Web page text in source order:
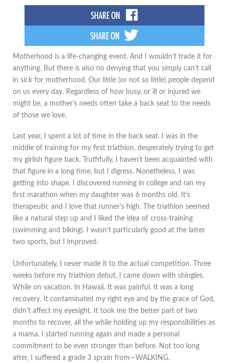
Motherhood is a life-changing event. And I wouldn’t trade it for
anything. But there is also no denying that you simply can’t call
in sick for motherhood. Our little (or not so little) people depend
on us every day. Regardless of how busy, or ill or injured we
might be, a mother’s needs often take a back seat to the needs
of those we love.
Last year, I spent a lot of time in the back seat. I was in the
middle of training for my first triathlon, desperately trying to get
my girlish figure back. Truthfully, I haven’t been acquainted with
that figure in a long time, but I digress. Nonetheless, I was
getting into shape. I discovered running in college and ran my
first marathon when my daughter was 6 months old. It’s
therapeutic and I love that runner's high. The triathlon seemed
like a natural step up and I liked the idea of cross-training
(swimming and biking). I wasn’t particularly good at the latter
two sports, but I improved.
Unfortunately, I never made it to the actual competition. Three
weeks before my triathlon debut, I came down with shingles.
While on vacation. In Hawaii. It was painful. It was a long
recovery. It contaminated my right eye and by the grace of God,
didn’t affect my eyesight. It took me the better part of two
months to recover, all the while holding up my responsibilities as
a mama. I started running again and made a personal
commitment to be even stronger than before. Not too long
after, I suffered a grade 3 sprain from—WALKING.